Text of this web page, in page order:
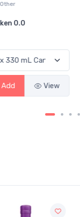
/ Pale
Add View